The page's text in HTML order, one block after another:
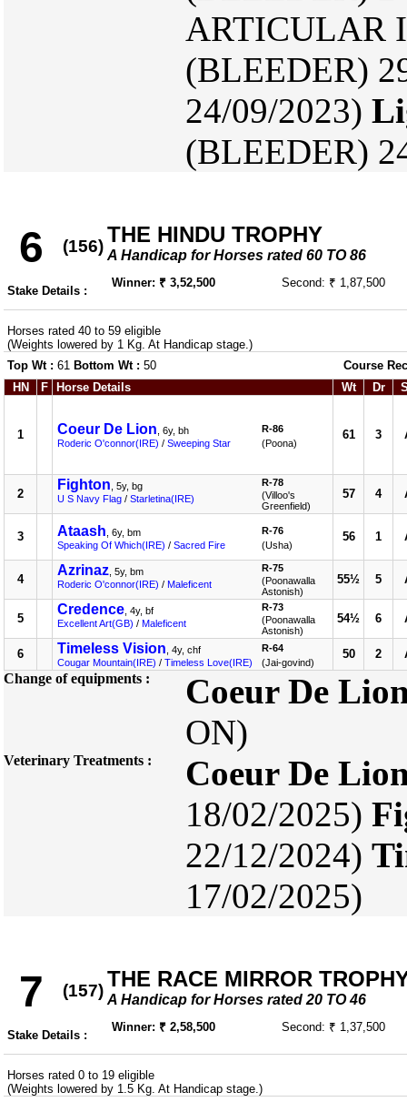
ARTICULAR
(BLEEDER)
24/09/2023)
(BLEEDER)
6 (156) THE HINDU TROPHY
A Handicap for Horses rated 60 TO 86
Stake Details :
Winner: ₹ 3,52,500 Second: ₹ 1,87,500
Horses rated 40 to 59 eligible
(Weights lowered by 1 Kg. At Handicap stage.)
Top Wt : 61 Bottom Wt : 50
Course
HN
F Horse Details Wt Dr
1 Coeur De Lion , 6y, bh
Roderic O'connor(IRE) / Sweeping Star
R-86
(Poona)
61 3
2
Fighton , 5y, bg
U S Navy Flag / Starletina(IRE)
R-78
(Villoo's
Greenfield)
57 4
3 Ataash , 6y, bm
Speaking Of Which(IRE) / Sacred Fire
R-76
(Usha)
56 1
4
Azrinaz , 5y, bm
Roderic O'connor(IRE) / Maleficent
R-75
(Poonawalla
Astonish)
55½ 5
5
Credence , 4y, bf
Excellent Art(GB) / Maleficent
R-73
(Poonawalla
Astonish)
54½ 6
6 Timeless Vision , 4y, chf
Cougar Mountain(IRE) / Timeless Love(IRE)
R-64
(Jai-govind)
50 2
Change of equipments :
Coeur De
ON)
Veterinary Treatments :
Coeur De
18/02/2025)
22/12/2024)
17/02/2025)
7 (157) THE RACE MIRROR
A Handicap for Horses rated 20 TO 46
Stake Details :
Winner: ₹ 2,58,500 Second: ₹ 1,37,500
Horses rated 0 to 19 eligible
(Weights lowered by 1.5 Kg. At Handicap stage.)